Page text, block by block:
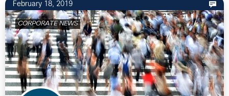
February 18, 2019
CORPORATE NEWS